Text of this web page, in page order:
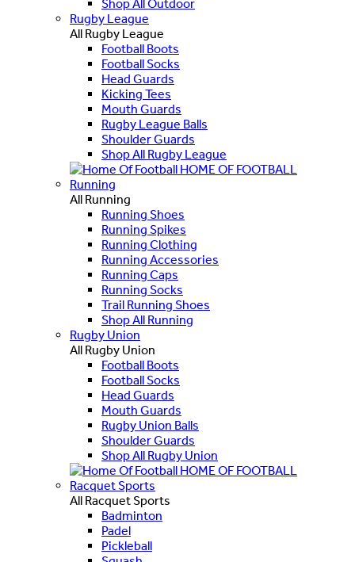
Shop All Outdoor
Rugby League
All Rugby League
Football Boots
Football Socks
Head Guards
Kicking Tees
Mouth Guards
Rugby League Balls
Shoulder Guards
Shop All Rugby League
HOME OF FOOTBALL
Running
All Running
Running Shoes
Running Spikes
Running Clothing
Running Accessories
Running Caps
Running Socks
Trail Running Shoes
Shop All Running
Rugby Union
All Rugby Union
Football Boots
Football Socks
Head Guards
Mouth Guards
Rugby Union Balls
Shoulder Guards
Shop All Rugby Union
HOME OF FOOTBALL
Racquet Sports
All Racquet Sports
Badminton
Padel
Pickleball